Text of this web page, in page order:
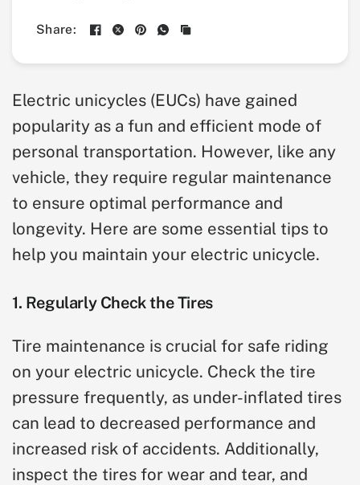
Share:
Electric unicycles (EUCs) have gained
popularity as a fun and efficient mode of
personal transportation. However, like any
vehicle, they require regular maintenance
to ensure optimal performance and
longevity. Here are some essential tips to
help you maintain your electric unicycle.
1. Regularly Check the Tires
Tire maintenance is crucial for safe riding
on your electric unicycle. Check the tire
pressure frequently, as under-inflated tires
can lead to decreased performance and
increased risk of accidents. Additionally,
inspect the tires for wear and tear, and